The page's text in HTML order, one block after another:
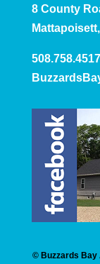
8 County
508.758.4517
© Buzzards Bay